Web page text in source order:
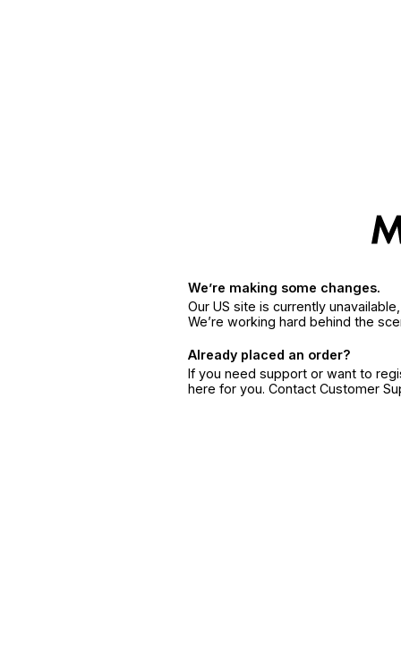
We’re making some changes.
Our US site is currently
We’re working hard behind the
Already placed an order?
If you need support or want to
here for you. Contact Customer